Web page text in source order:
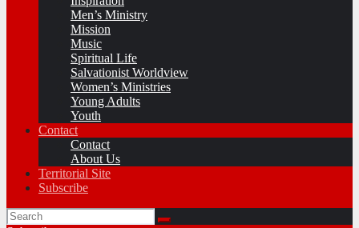
Men’s Ministry
Mission
Music
Spiritual Life
Salvationist Worldview
Women’s Ministries
Young Adults
Youth
Contact
Contact
About Us
Territorial Site
Subscribe